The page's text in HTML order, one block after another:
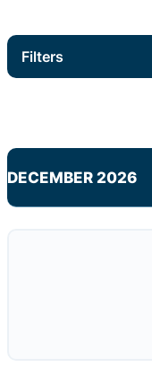
Filters
DECEMBER 2026